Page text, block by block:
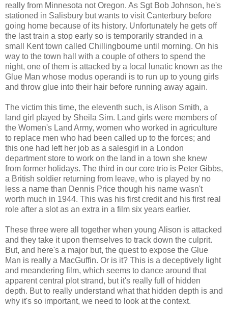
really from Minnesota not Oregon. As Sgt Bob Johnson, he's
stationed in Salisbury but wants to visit Canterbury before
going home because of its history. Unfortunately he gets off
the last train a stop early so is temporarily stranded in a
small Kent town called Chillingbourne until morning. On his
way to the town hall with a couple of others to spend the
night, one of them is attacked by a local lunatic known as the
Glue Man whose modus operandi is to run up to young girls
and throw glue into their hair before running away again.
The victim this time, the eleventh such, is Alison Smith, a
land girl played by Sheila Sim. Land girls were members of
the Women's Land Army, women who worked in agriculture
to replace men who had been called up to the forces; and
this one had left her job as a salesgirl in a London
department store to work on the land in a town she knew
from former holidays. The third in our core trio is Peter Gibbs,
a British soldier returning from leave, who is played by no
less a name than Dennis Price though his name wasn't
worth much in 1944. This was his first credit and his first real
role after a slot as an extra in a film six years earlier.
These three were all together when young Alison is attacked
and they take it upon themselves to track down the culprit.
But, and here's a major but, the quest to expose the Glue
Man is really a MacGuffin. Or is it? This is a deceptively light
and meandering film, which seems to dance around that
apparent central plot strand, but it's really full of hidden
depth. But to really understand what that hidden depth is and
why it's so important, we need to look at the context.